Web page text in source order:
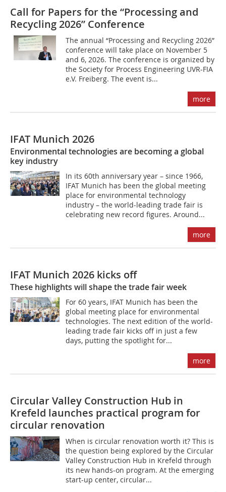
Call for Papers for the “Processing and
Recycling 2026” Conference
The annual “Processing and Recycling 2026”
conference will take place on November 5
and 6, 2026. The conference is organized by
the Society for Process Engineering UVR-FIA
e.V. Freiberg. The event is...
more
IFAT Munich 2026
Environmental technologies are becoming a global
key industry
In its 60th anniversary year – since 1966,
IFAT Munich has been the global meeting
place for environmental technology
industry – the world-leading trade fair is
celebrating new record figures. Around...
more
IFAT Munich 2026 kicks off
These highlights will shape the trade fair week
For 60 years, IFAT Munich has been the
global meeting place for environmental
technologies. The next edition of the world-
leading trade fair kicks off in just a few
days, putting the spotlight for...
more
Circular Valley Construction Hub in
Krefeld launches practical program for
circular renovation
When is circular renovation worth it? This is
the question being explored by the Circular
Valley Construction Hub in Krefeld through
its new hands-on program. At the emerging
start-up center, circular...